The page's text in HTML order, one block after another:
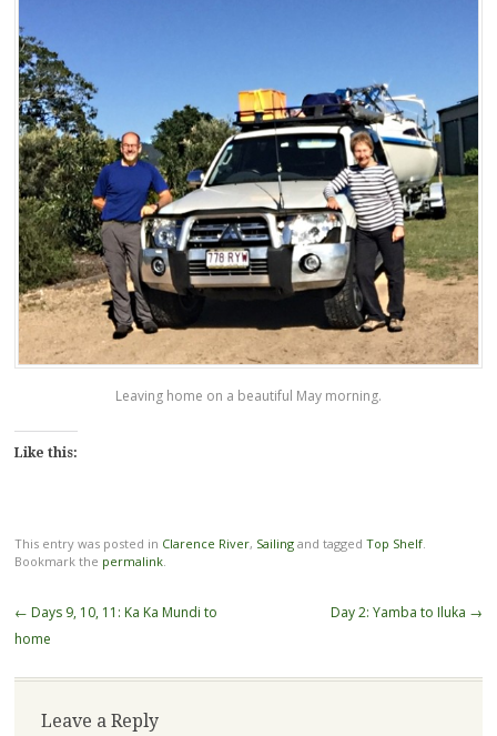
Leaving home on a beautiful May morning.
Like this:
This entry was posted in Clarence River, Sailingand tagged Top Shelf.
Bookmark the permalink.
Post
navigation
← Days 9, 10, 11: Ka Ka Mundi to
home
Day 2: Yamba to Iluka →
Leave a Reply